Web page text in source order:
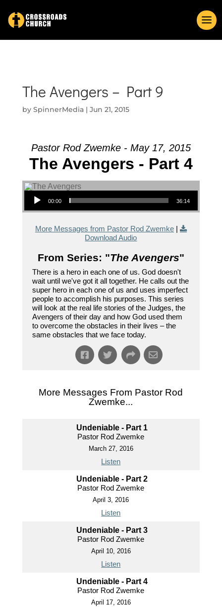
The Avengers – Part 9
by SpinnerMedia| Jun 21, 2015
Pastor Rod Zwemke - May 17, 2015
The Avengers - Part 4
Audio Player
00:00 36:14
More Messages from Pastor Rod Zwemke|
Download Audio
From Series: "The Avengers"
There is a hero in each one of us. God doesn't
wait until we've got it all together. He calls out the
super hero in each one of us and uses imperfect
people to accomplish his purposes. This series
will look at the real life stories of the Judges, the
Avengers of their day and how God used them
to overcome the obstacles in their lives – the
same obstacles that we face today.
More Messages From Pastor Rod
Zwemke...
Undeniable - Part 1
Pastor Rod Zwemke
March 27, 2016
Listen
Undeniable - Part 2
Pastor Rod Zwemke
April 3, 2016
Listen
Undeniable - Part 3
Pastor Rod Zwemke
April 10, 2016
Listen
Undeniable - Part 4
Pastor Rod Zwemke
April 17, 2016